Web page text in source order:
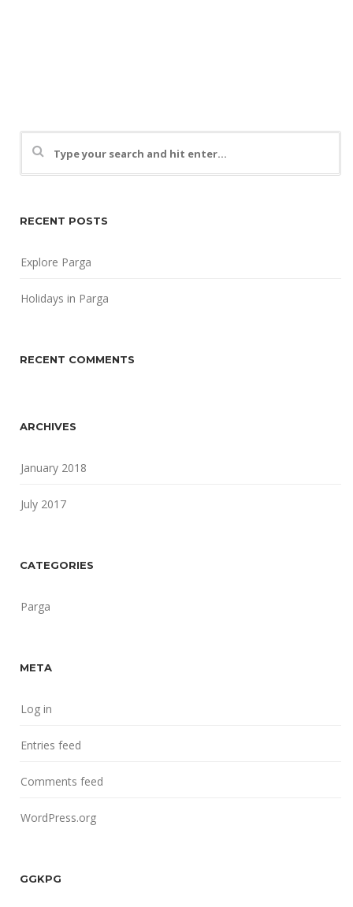
RECENT POSTS
Explore Parga
Holidays in Parga
RECENT COMMENTS
ARCHIVES
January 2018
July 2017
CATEGORIES
Parga
META
Log in
Entries feed
Comments feed
WordPress.org
GGKPG